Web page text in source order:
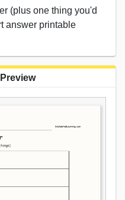
(plus one thing you'd
answer printable